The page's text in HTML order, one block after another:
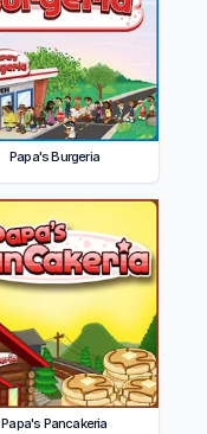
Papa's Burgeria
Papa's Pancakeria